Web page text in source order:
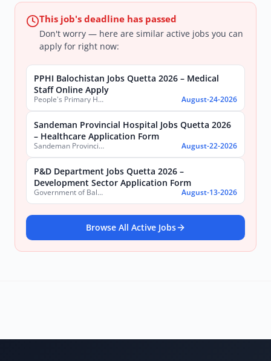
This job's deadline has passed
Don't worry — here are similar active jobs you can
apply for right now:
PPHI Balochistan Jobs Quetta 2026 – Medical
Staff Online Apply
People's Primary Healthcare Initiative (PPHI) Balochistan August-24-2026
Sandeman Provincial Hospital Jobs Quetta 2026
– Healthcare Application Form
Sandeman Provincial Hospital August-22-2026
P&D Department Jobs Quetta 2026 –
Development Sector Application Form
Government of Balochistan, Planning & Development Department August-13-2026
Browse All Active Jobs